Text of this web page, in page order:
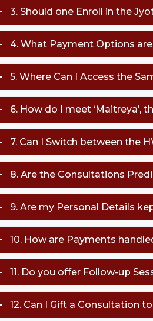
3. Should one Enroll in the
4. What Payment Options
5. Where Can I Access the
6. How do I meet ‘Maitreya’,
7. Can I Switch between the
8. Are the Consultations
9. Are my Personal Details
10. How are Payments
11. Do you offer Follow-up
12. Can I Gift a Consultation